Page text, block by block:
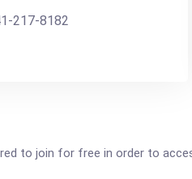
217-8182
to join for free in order to